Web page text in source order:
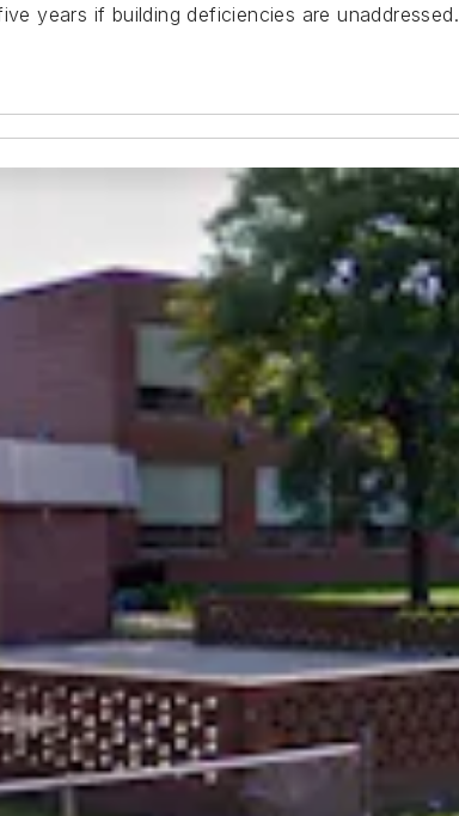
years if building deficiencies are unaddressed.